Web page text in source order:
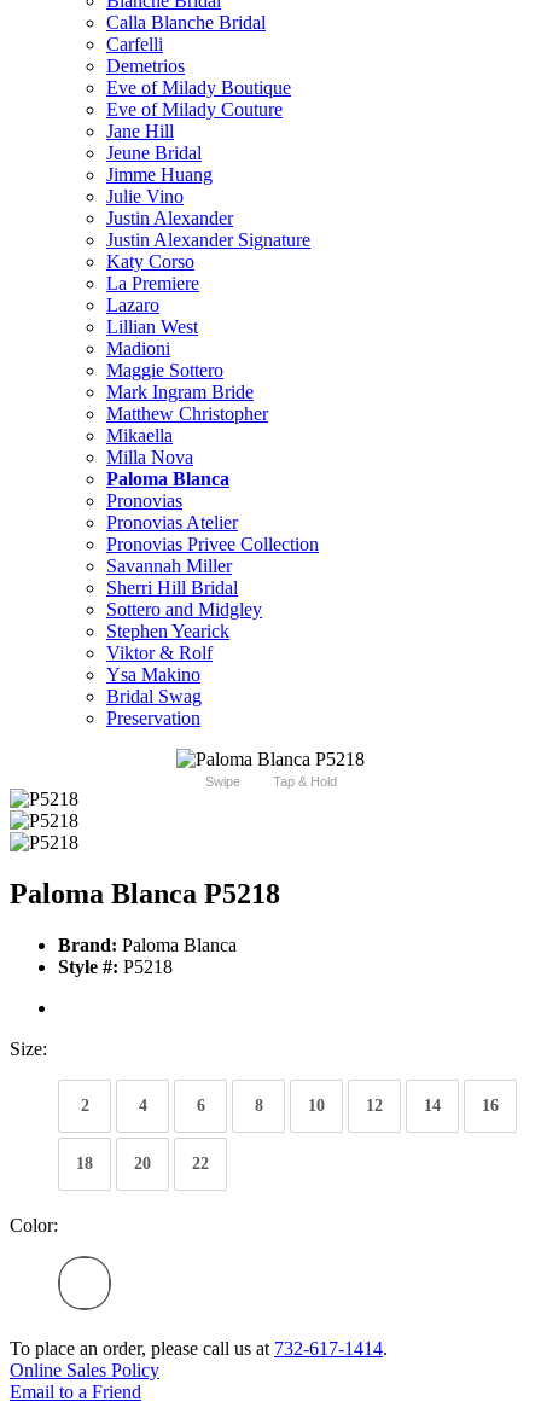
Calla Blanche Bridal
Carfelli
Demetrios
Eve of Milady Boutique
Eve of Milady Couture
Jane Hill
Jeune Bridal
Jimme Huang
Julie Vino
Justin Alexander
Justin Alexander Signature
Katy Corso
La Premiere
Lazaro
Lillian West
Madioni
Maggie Sottero
Mark Ingram Bride
Matthew Christopher
Mikaella
Milla Nova
Paloma Blanca
Pronovias
Pronovias Atelier
Pronovias Privee Collection
Savannah Miller
Sherri Hill Bridal
Sottero and Midgley
Stephen Yearick
Viktor & Rolf
Ysa Makino
Bridal Swag
Preservation
Swipe Tap & Hold
Paloma Blanca P5218
Brand: Paloma Blanca
Style #: P5218
Size:
2 4 6 8 10 12 14 16
18 20 22
Color:
To place an order, please call us at 732-617-1414.
Online Sales Policy
Email to a Friend